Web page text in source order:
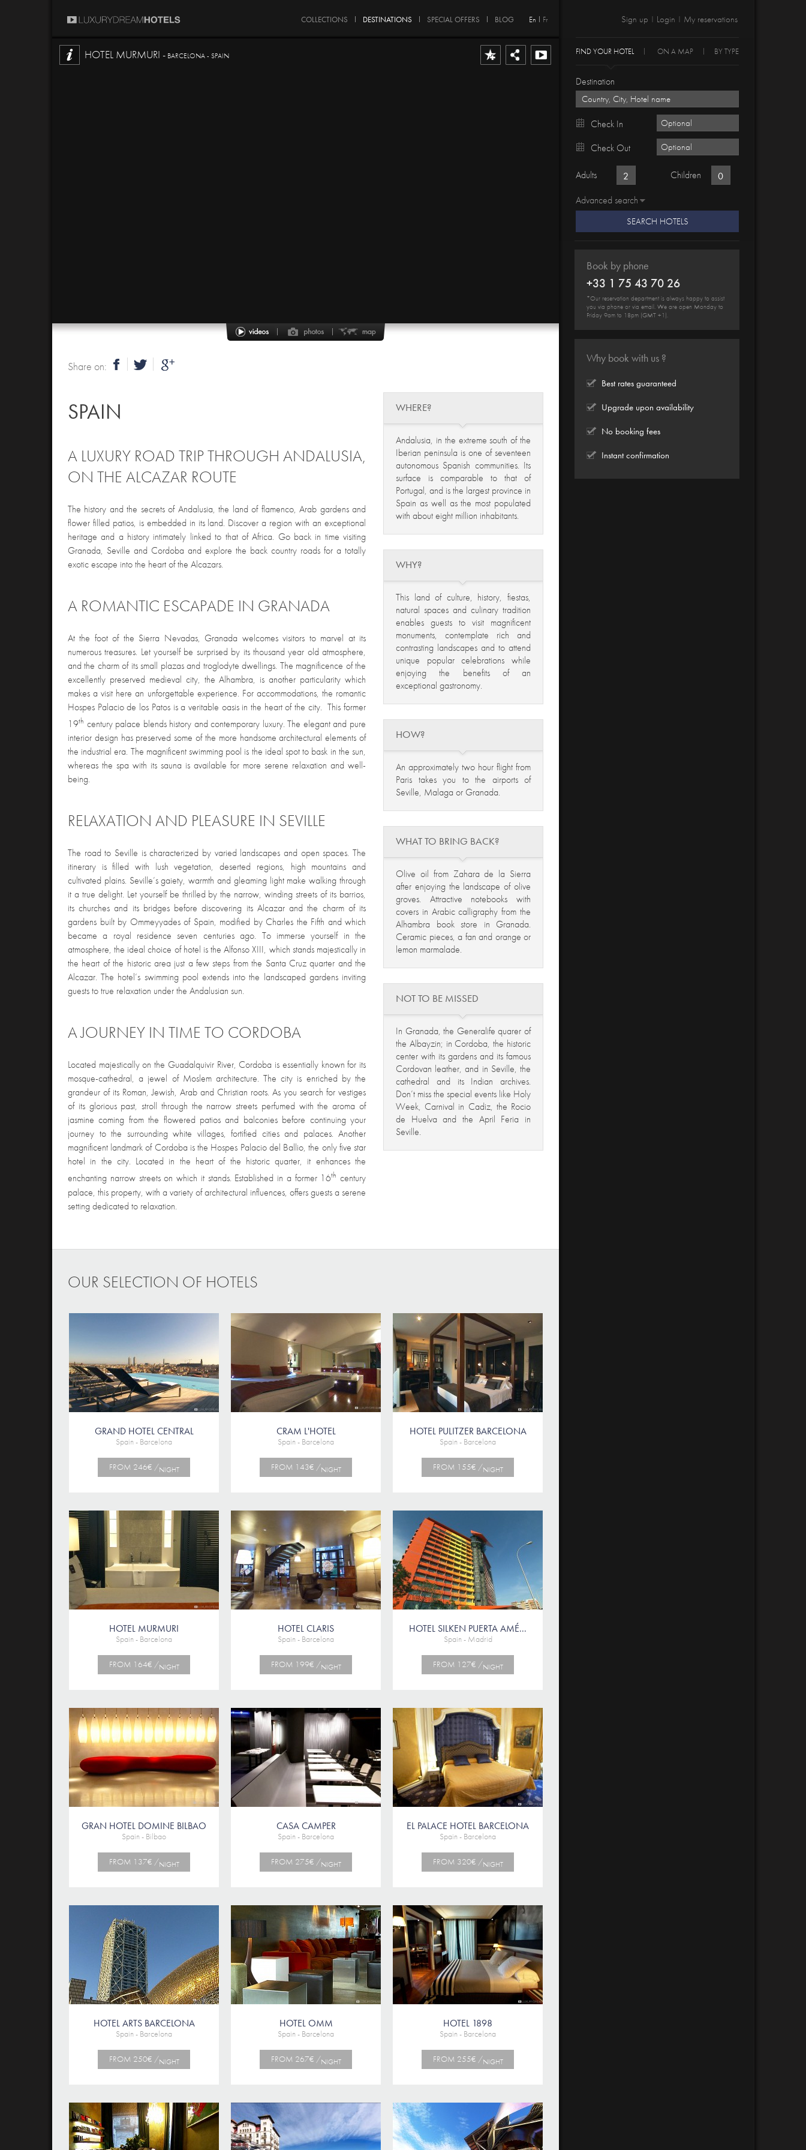
COLLECTIONS DESTINATIONS SPECIAL OFFERS BLOG En Fr Sign up | Login | My reservations
HOTEL MURMURI - BARCELONA - SPAIN
Share on:
SPAIN
A LUXURY ROAD TRIP THROUGH ANDALUSIA,
ON THE ALCAZAR ROUTE
The history and the secrets of Andalusia, the land of flamenco, Arab gardens and
flower filled patios, is embedded in its land. Discover a region with an exceptional
heritage and a history intimately linked to that of Africa. Go back in time visiting
Granada, Seville and Cordoba and explore the back country roads for a totally
exotic escape into the heart of the Alcazars.
A ROMANTIC ESCAPADE IN GRANADA
At the foot of the Sierra Nevadas, Granada welcomes visitors to marvel at its
numerous treasures. Let yourself be surprised by its thousand year old atmosphere,
and the charm of its small plazas and troglodyte dwellings. The magnificence of the
excellently preserved medieval city, the Alhambra, is another particularity which
makes a visit here an unforgettable experience. For accommodations, the romantic
Hospes Palacio de los Patos is a veritable oasis in the heart of the city. This former
19th century palace blends history and contemporary luxury. The elegant and pure
interior design has preserved some of the more handsome architectural elements of
the industrial era. The magnificent swimming pool is the ideal spot to bask in the sun,
whereas the spa with its sauna is available for more serene relaxation and well-
being.
RELAXATION AND PLEASURE IN SEVILLE
The road to Seville is characterized by varied landscapes and open spaces. The
itinerary is filled with lush vegetation, deserted regions, high mountains and
cultivated plains. Seville’s gaiety, warmth and gleaming light make walking through
it a true delight. Let yourself be thrilled by the narrow, winding streets of its barrios,
its churches and its bridges before discovering its Alcazar and the charm of its
gardens built by Ommeyyades of Spain, modified by Charles the Fifth and which
became a royal residence seven centuries ago. To immerse yourself in the
atmosphere, the ideal choice of hotel is the Alfonso XIII, which stands majestically in
the heart of the historic area just a few steps from the Santa Cruz quarter and the
Alcazar. The hotel’s swimming pool extends into the landscaped gardens inviting
guests to true relaxation under the Andalusian sun.
A JOURNEY IN TIME TO CORDOBA
Located majestically on the Guadalquivir River, Cordoba is essentially known for its
mosque-cathedral, a jewel of Moslem architecture. The city is enriched by the
grandeur of its Roman, Jewish, Arab and Christian roots. As you search for vestiges
of its glorious past, stroll through the narrow streets perfumed with the aroma of
jasmine coming from the flowered patios and balconies before continuing your
journey to the surrounding white villages, fortified cities and palaces. Another
magnificent landmark of Cordoba is the Hospes Palacio del Ballio, the only five star
hotel in the city. Located in the heart of the historic quarter, it enhances the
enchanting narrow streets on which it stands. Established in a former 16th century
palace, this property, with a variety of architectural influences, offers guests a serene
setting dedicated to relaxation.
WHERE?
Andalusia, in the extreme south of the
Iberian peninsula is one of seventeen
autonomous Spanish communities. Its
surface is comparable to that of
Portugal, and is the largest province in
Spain as well as the most populated
with about eight million inhabitants.
WHY?
This land of culture, history, fiestas,
natural spaces and culinary tradition
enables guests to visit magnificent
monuments, contemplate rich and
contrasting landscapes and to attend
unique popular celebrations while
enjoying the benefits of an
exceptional gastronomy.
HOW?
An approximately two hour flight from
Paris takes you to the airports of
Seville, Malaga or Granada.
WHAT TO BRING BACK?
Olive oil from Zahara de la Sierra
after enjoying the landscape of olive
groves. Attractive notebooks with
covers in Arabic calligraphy from the
Alhambra book store in Granada.
Ceramic pieces, a fan and orange or
lemon marmalade.
NOT TO BE MISSED
In Granada, the Generalife quarer of
the Albayzin; in Cordoba, the historic
center with its gardens and its famous
Cordovan leather, and in Seville, the
cathedral and its Indian archives.
Don’t miss the special events like Holy
Week, Carnival in Cadiz, the Rocio
de Huelva and the April Feria in
Seville.
OUR SELECTION OF HOTELS
GRAND HOTEL CENTRAL
Spain - Barcelona
FROM 246€ /NIGHT
CRAM L'HOTEL
Spain - Barcelona
FROM 143€ /NIGHT
HOTEL PULITZER BARCELONA
Spain - Barcelona
FROM 155€ /NIGHT
HOTEL MURMURI
Spain - Barcelona
FROM 164€ /NIGHT
HOTEL CLARIS
Spain - Barcelona
FROM 199€ /NIGHT
HOTEL SILKEN PUERTA AMÉ...
Spain - Madrid
FROM 127€ /NIGHT
GRAN HOTEL DOMINE BILBAO
Spain - Bilbao
FROM 137€ /NIGHT
CASA CAMPER
Spain - Barcelona
FROM 275€ /NIGHT
EL PALACE HOTEL BARCELONA
Spain - Barcelona
FROM 320€ /NIGHT
HOTEL ARTS BARCELONA
Spain - Barcelona
FROM 250€ /NIGHT
HOTEL OMM
Spain - Barcelona
FROM 267€ /NIGHT
HOTEL 1898
Spain - Barcelona
FROM 255€ /NIGHT
FIND YOUR HOTEL ON A MAP BY TYPE
Destination
Check In
Check Out
Adults
Children
Advanced search
SEARCH HOTELS
Book by phone
+33 1 75 43 70 26
*Our reservation department is always happy to assist
you via phone or via email. We are open Monday to
Friday 9am to 18pm (GMT +1).
Why book with us ?
Best rates guaranteed
Upgrade upon availability
No booking fees
Instant confirmation